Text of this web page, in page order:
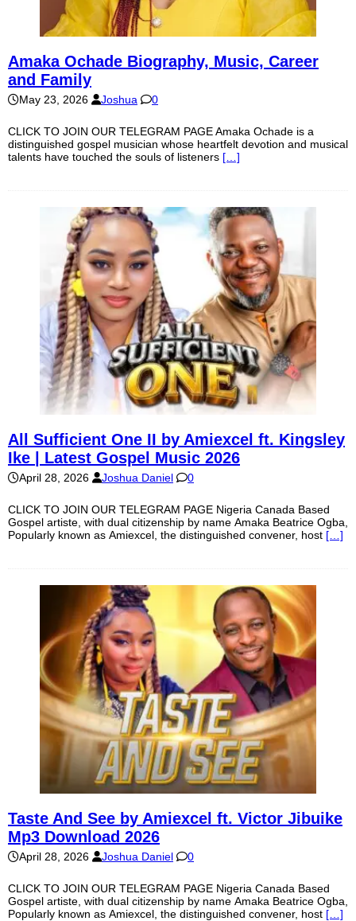
Amaka Ochade Biography, Music, Career
and Family
May 23, 2026 Joshua 0
CLICK TO JOIN OUR TELEGRAM PAGE Amaka Ochade is a
distinguished gospel musician whose heartfelt devotion and musical
talents have touched the souls of listeners […]
All Sufficient One II by Amiexcel ft. Kingsley
Ike | Latest Gospel Music 2026
April 28, 2026 Joshua Daniel 0
CLICK TO JOIN OUR TELEGRAM PAGE Nigeria Canada Based
Gospel artiste, with dual citizenship by name Amaka Beatrice Ogba,
Popularly known as Amiexcel, the distinguished convener, host […]
Taste And See by Amiexcel ft. Victor Jibuike
Mp3 Download 2026
April 28, 2026 Joshua Daniel 0
CLICK TO JOIN OUR TELEGRAM PAGE Nigeria Canada Based
Gospel artiste, with dual citizenship by name Amaka Beatrice Ogba,
Popularly known as Amiexcel, the distinguished convener, host […]